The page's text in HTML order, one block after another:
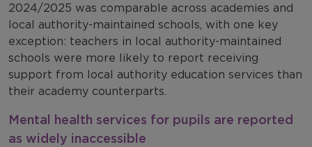
2024/2025 was comparable across academies and
local authority-maintained schools, with one key
exception: teachers in local authority-maintained
schools were more likely to report receiving
support from local authority education services than
their academy counterparts.
Mental health services for pupils are reported
as widely inaccessible